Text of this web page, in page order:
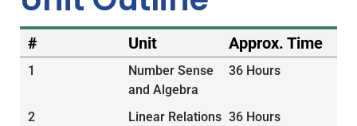
# Unit Approx. Time
1
Number Sense
and Algebra
36 Hours
2 Linear Relations 36 Hours